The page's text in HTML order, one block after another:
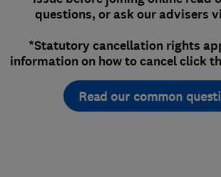
questions, or ask our advisers
*Statutory cancellation rights
information on how to cancel click
Read our common